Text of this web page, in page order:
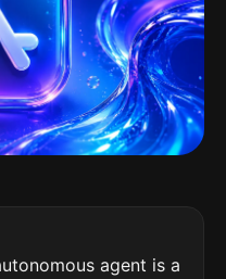
agent is a